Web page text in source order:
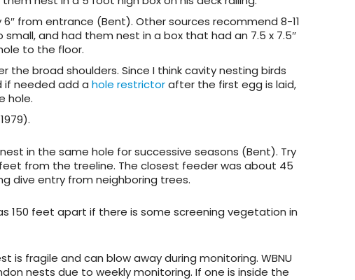
from entrance (Bent). Other sources recommend 8-11
and had them nest in a box that had an 7.5 x 7.5″
to the floor.
the broad shoulders. Since I think cavity nesting birds
if needed add a hole restrictorafter the first egg is laid,
hole.
in the same hole for successive seasons (Bent). Try
from the treeline. The closest feeder was about 45
dive entry from neighboring trees.
150 feet apart if there is some screening vegetation in
fragile and can blow away during monitoring. WBNU
nests due to weekly monitoring. If one is inside the